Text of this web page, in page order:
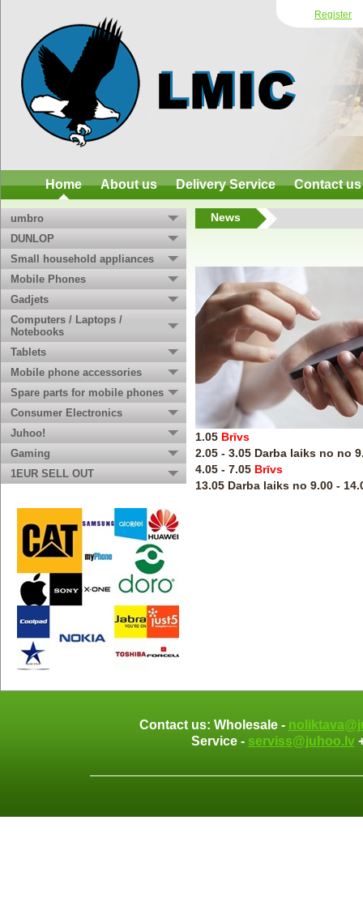
Register
Home About us Delivery Service Contact us
umbro
DUNLOP
Small household appliances
Mobile Phones
Gadjets
Computers / Laptops /
Notebooks
Tablets
Mobile phone accessories
Spare parts for mobile phones
Consumer Electronics
Juhoo!
Gaming
1EUR SELL OUT
News
1.05 Brīvs
2.05 - 3.05 Darba laiks no no
4.05 - 7.05 Brīvs
13.05 Darba laiks no 9.00 -
Contact us: Wholesale -
Service - serviss@juhoo.lv